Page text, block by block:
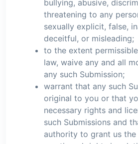
bullying, abusive,
threatening to any
sexually explicit, false,
deceitful, or misleading;
to the extent
law, waive any and all
any such Submission;
warrant that any such
original to you or that
necessary rights and
such Submissions and
authority to grant us